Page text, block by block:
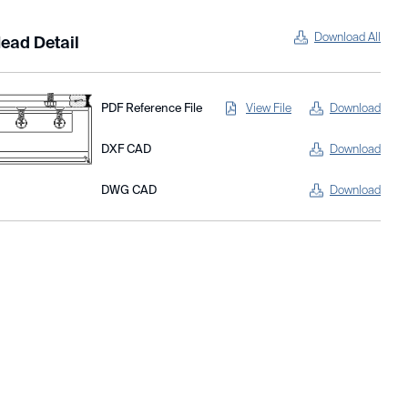
Detail Download All
PDF Reference File View File Download
DXF CAD Download
DWG CAD Download